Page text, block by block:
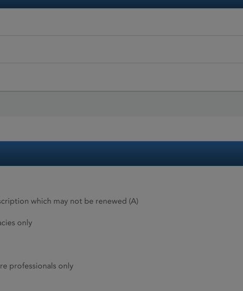
which may not be renewed (A)
only
professionals only